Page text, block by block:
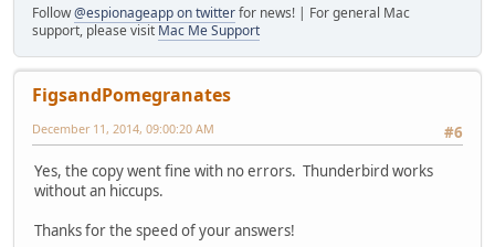
Follow@espionageapp on twitterfor news! | For general Mac
support, please visit Mac Me Support
FigsandPomegranates
#6
December 11, 2014, 09:00:20 AM
Yes, the copy went fine with no errors. Thunderbird works
without an hiccups.
Thanks for the speed of your answers!